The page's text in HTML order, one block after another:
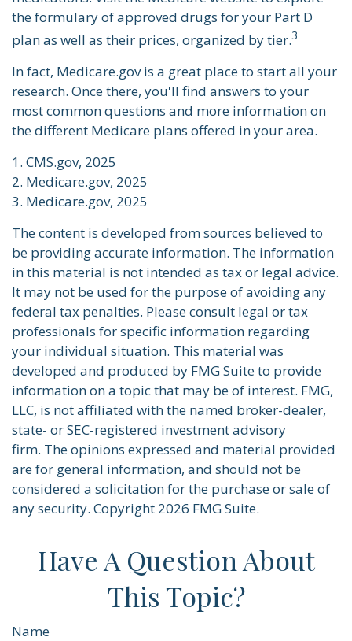
the formulary of approved drugs for your Part D
plan as well as their prices, organized by tier.3
In fact, Medicare.gov is a great place to start all your
research. Once there, you'll find answers to your
most common questions and more information on
the different Medicare plans offered in your area.
1. CMS.gov, 2025
2. Medicare.gov, 2025
3. Medicare.gov, 2025
The content is developed from sources believed to
be providing accurate information. The information
in this material is not intended as tax or legal advice.
It may not be used for the purpose of avoiding any
federal tax penalties. Please consult legal or tax
professionals for specific information regarding
your individual situation. This material was
developed and produced by FMG Suite to provide
information on a topic that may be of interest. FMG,
LLC, is not affiliated with the named broker-dealer,
state- or SEC-registered investment advisory
firm. The opinions expressed and material provided
are for general information, and should not be
considered a solicitation for the purchase or sale of
any security. Copyright 2026 FMG Suite.
Have A Question About
This Topic?
Name